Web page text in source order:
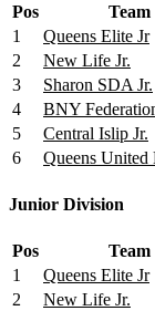
Pos Team
1
Queens Elite Jr
2
New Life Jr.
3
Sharon SDA Jr.
4
BNY
5
Central Islip Jr.
6
Queens United
Junior Division
Pos Team
1
Queens Elite Jr
2
New Life Jr.